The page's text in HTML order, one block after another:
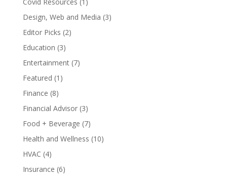
Covid Resources (1)
Design, Web and Media (3)
Editor Picks (2)
Education (3)
Entertainment(7)
Featured (1)
Finance (8)
Financial Advisor(3)
Food + Beverage (7)
Health and Wellness (10)
HVAC (4)
Insurance (6)